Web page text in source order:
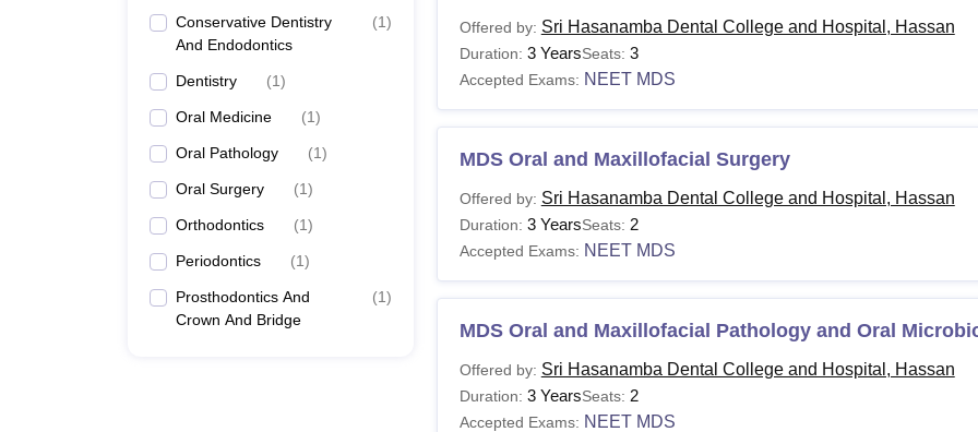
Conservative Dentistry
And Endodontics
(1)
Dentistry (1)
Oral Medicine (1)
Oral Pathology (1)
Oral Surgery (1)
Orthodontics (1)
Periodontics (1)
Prosthodontics And
Crown And Bridge
(1)
Offered by: Sri Hasanamba Dental College and Hospital, Hassan
Duration: 3 YearsSeats: 3
Accepted Exams: NEET MDS
MDS Oral and Maxillofacial Surgery
Offered by: Sri Hasanamba Dental College and Hospital, Hassan
Duration: 3 YearsSeats: 2
Accepted Exams: NEET MDS
MDS Oral and Maxillofacial Pathology and Oral
Offered by: Sri Hasanamba Dental College and Hospital, Hassan
Duration: 3 YearsSeats: 2
Accepted Exams: NEET MDS